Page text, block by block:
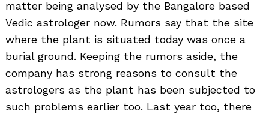
matter being analysed by the Bangalore based
Vedic astrologer now. Rumors say that the site
where the plant is situated today was once a
burial ground. Keeping the rumors aside, the
company has strong reasons to consult the
astrologers as the plant has been subjected to
such problems earlier too. Last year too, there